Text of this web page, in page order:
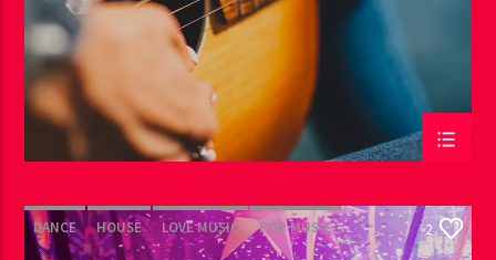
DANCE HOUSE LOVE MUSIC POP MUSIC 2